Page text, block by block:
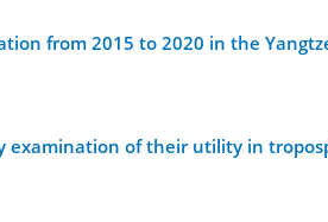
from 2015 to 2020 in the
examination of their utility in